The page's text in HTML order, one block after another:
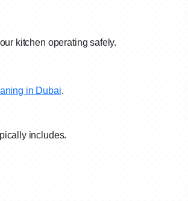
kitchen operating safely.
in Dubai.
includes.